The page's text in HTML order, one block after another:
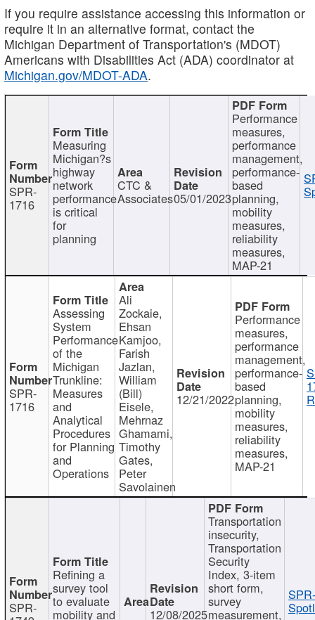
If you require assistance accessing this information or
require it in an alternative format, contact the
Michigan Department of Transportation's (MDOT)
Americans with Disabilities Act (ADA) coordinator at
Michigan.gov/MDOT-ADA.
SPR-
1716
Measuring
Michigan?s
highway
network
performance
is critical
for
planning
CTC &
Associates05/01/2023
Performance
measures,
performance
management,
performance-
based
planning,
mobility
measures,
reliability
measures,
MAP-21
SPR-
1716
Assessing
System
Performance
of the
Michigan
Trunkline:
Measures
and
Analytical
Procedures
for Planning
and
Operations
Ali
Zockaie,
Ehsan
Kamjoo,
Farish
Jazlan,
William
(Bill)
Eisele,
Mehrnaz
Ghamami,
Timothy
Gates,
Peter
Savolainen
12/21/2022
Performance
measures,
performance
management,
performance-
based
planning,
mobility
measures,
reliability
measures,
MAP-21
SPR-
Refining a
survey tool
to evaluate
mobility and 12/08/2025
Transportation
insecurity,
Transportation
Security
Index, 3-item
short form,
survey
measurement,